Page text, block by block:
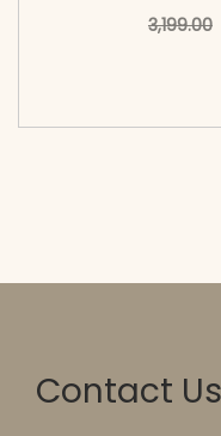
3,199.00
Contact Us